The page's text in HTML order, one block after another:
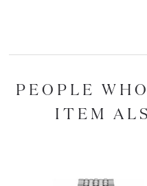
PEOPLE
ITEM